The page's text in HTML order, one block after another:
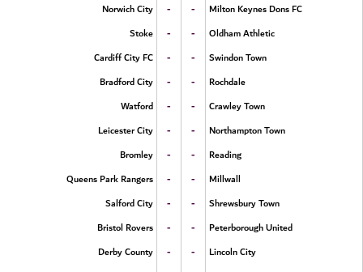
Norwich City
- -
Milton Keynes Dons FC
Stoke
- -
Oldham Athletic
Cardiff City FC
- -
Swindon Town
Bradford City
- -
Rochdale
Watford
- -
Crawley Town
Leicester City
- -
Northampton Town
Bromley
- -
Reading
Queens Park Rangers
- -
Millwall
Salford City
- -
Shrewsbury Town
Bristol Rovers
- -
Peterborough United
Derby County
- -
Lincoln City